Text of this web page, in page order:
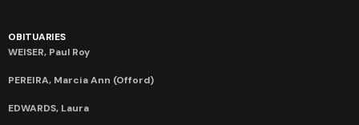
OBITUARIES
WEISER, Paul Roy
PEREIRA, Marcia Ann (Offord)
EDWARDS, Laura